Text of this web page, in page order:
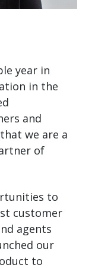
year in
in the
and
we are a
of
to
customer
agents
our
to